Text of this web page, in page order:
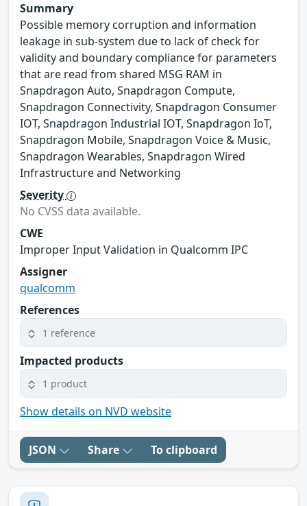
Summary
Possible memory corruption and information
leakage in sub-system due to lack of check for
validity and boundary compliance for parameters
that are read from shared MSG RAM in
Snapdragon Auto, Snapdragon Compute,
Snapdragon Connectivity, Snapdragon Consumer
IOT, Snapdragon Industrial IOT, Snapdragon IoT,
Snapdragon Mobile, Snapdragon Voice & Music,
Snapdragon Wearables, Snapdragon Wired
Infrastructure and Networking
Severity
No CVSS data available.
CWE
Improper Input Validation in Qualcomm IPC
Assigner
qualcomm
References
1 reference
Impacted products
1 product
Show details on NVD website
JSON Share To clipboard